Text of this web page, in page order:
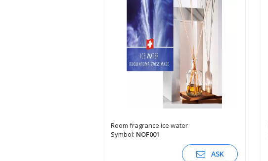
SEE DESCRIPTION
Room fragrance ice water
Symbol: NOF001
ASK